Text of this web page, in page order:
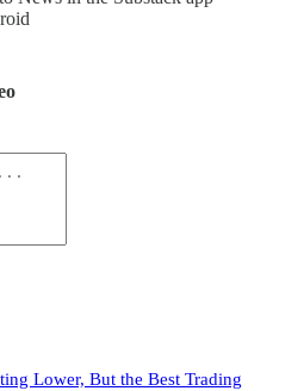
Lower, But the Best Trading